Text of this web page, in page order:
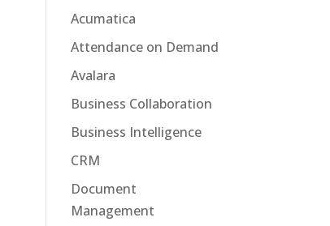
Acumatica
Attendance on Demand
Avalara
Business Collaboration
Business Intelligence
CRM
Document
Management